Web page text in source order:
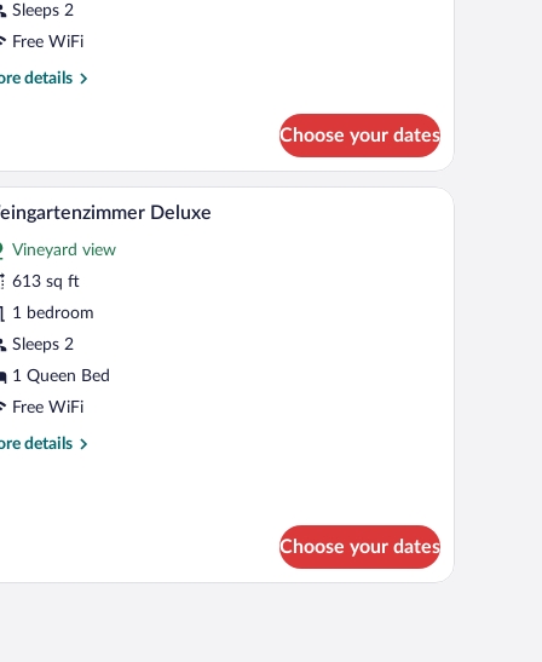
Sleeps 2
Free WiFi
details
Choose your dates
lamp, and a small bedside table.A modern bedroom with a large bed, bedside
4 Deluxe
Vineyard view
613 sq ft
1 bedroom
Sleeps 2
1 Queen Bed
Free WiFi
details
Choose your dates
a wall-mounted lamp, and a curtain.